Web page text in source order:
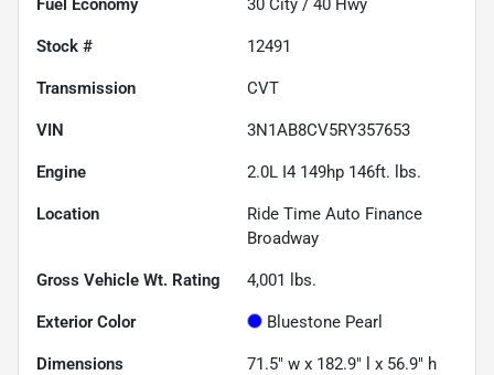
Stock # 12491
Transmission CVT
VIN 3N1AB8CV5RY357653
Engine 2.0L I4 149hp 146ft. lbs.
Location
Ride Time Auto Finance
Broadway
Gross Vehicle Wt. Rating 4,001 lbs.
Exterior Color Bluestone Pearl
Dimensions 71.5" w x 182.9" l x 56.9" h